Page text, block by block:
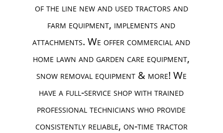
of the line new and used tractors and
farm equipment, implements and
attachments. We offer commercial and
home lawn and garden care equipment,
snow removal equipment & more! We
have a full-service shop with trained
professional technicians who provide
consistently reliable, on-time tractor